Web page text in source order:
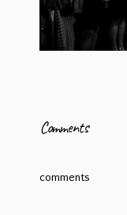
Comments
comments